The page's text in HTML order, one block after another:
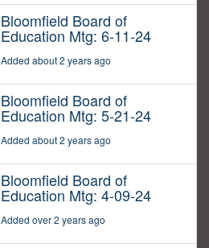
Bloomfield Board of
Education Mtg: 6-11-24
Added about 2 years ago
Bloomfield Board of
Education Mtg: 5-21-24
Added about 2 years ago
Bloomfield Board of
Education Mtg: 4-09-24
Added over 2 years ago